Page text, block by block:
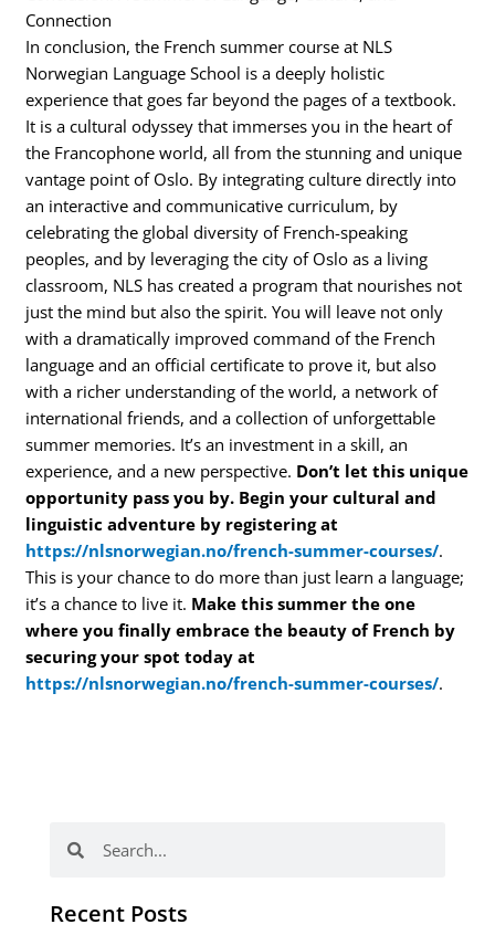
Connection
In conclusion, the French summer course at NLS
Norwegian Language School is a deeply holistic
experience that goes far beyond the pages of a textbook.
It is a cultural odyssey that immerses you in the heart of
the Francophone world, all from the stunning and unique
vantage point of Oslo. By integrating culture directly into
an interactive and communicative curriculum, by
celebrating the global diversity of French-speaking
peoples, and by leveraging the city of Oslo as a living
classroom, NLS has created a program that nourishes not
just the mind but also the spirit. You will leave not only
with a dramatically improved command of the French
language and an official certificate to prove it, but also
with a richer understanding of the world, a network of
international friends, and a collection of unforgettable
summer memories. It’s an investment in a skill, an
experience, and a new perspective. Don’t let this unique
opportunity pass you by. Begin your cultural and
linguistic adventure by registering at
https://nlsnorwegian.no/french-summer-courses/.
This is your chance to do more than just learn a language;
it’s a chance to live it. Make this summer the one
where you finally embrace the beauty of French by
securing your spot today at
https://nlsnorwegian.no/french-summer-courses/.
Recent Posts